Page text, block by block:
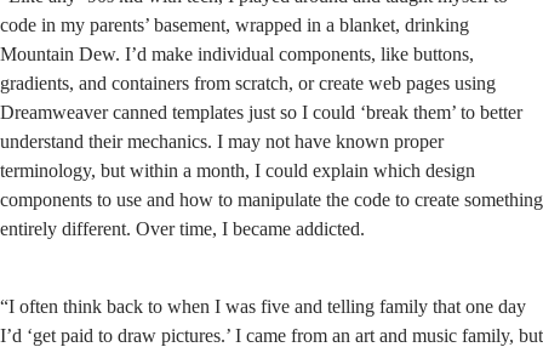
code in my parents’ basement, wrapped in a blanket, drinking
Mountain Dew. I’d make individual components, like buttons,
gradients, and containers from scratch, or create web pages using
Dreamweaver canned templates just so I could ‘break them’ to better
understand their mechanics. I may not have known proper
terminology, but within a month, I could explain which design
components to use and how to manipulate the code to create something
entirely different. Over time, I became addicted.
“I often think back to when I was five and telling family that one day
I’d ‘get paid to draw pictures.’ I came from an art and music family, but